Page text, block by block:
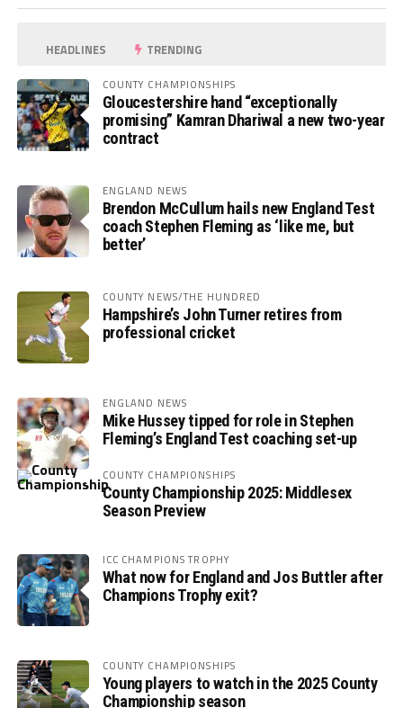
HEADLINES TRENDING
COUNTY CHAMPIONSHIPS
Gloucestershire hand “exceptionally
promising” Kamran Dhariwal a new two-year
contract
ENGLAND NEWS
Brendon McCullum hails new England Test
coach Stephen Fleming as ‘like me, but
better’
COUNTY NEWS/THE HUNDRED
Hampshire’s John Turner retires from
professional cricket
ENGLAND NEWS
Mike Hussey tipped for role in Stephen
Fleming’s England Test coaching set-up
COUNTY CHAMPIONSHIPS
County Championship 2025: Middlesex
Season Preview
ICC CHAMPIONS TROPHY
What now for England and Jos Buttler after
Champions Trophy exit?
COUNTY CHAMPIONSHIPS
Young players to watch in the 2025 County
Championship season